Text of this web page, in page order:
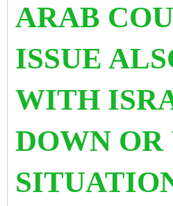
ARAB
ISSUE
WITH
DOWN